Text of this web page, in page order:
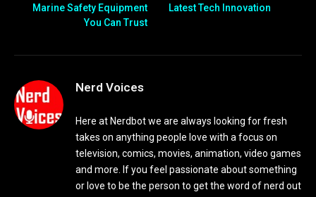
Marine Safety Equipment
You Can Trust
Latest Tech Innovation
Nerd Voices
Here at Nerdbot we are always looking for fresh
takes on anything people love with a focus on
television, comics, movies, animation, video games
and more. If you feel passionate about something
or love to be the person to get the word of nerd out